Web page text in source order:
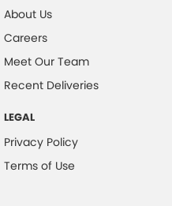
About Us
Careers
Meet Our Team
Recent Deliveries
LEGAL
Privacy Policy
Terms of Use